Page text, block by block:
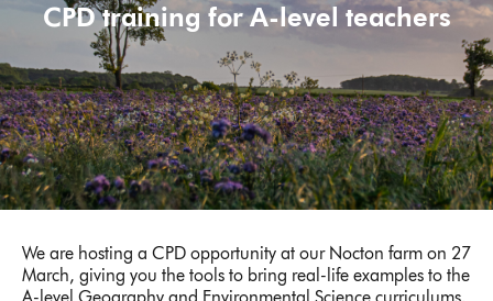
CPD training for A-level teachers
We are hosting a CPD opportunity at our Nocton farm on 27
March, giving you the tools to bring real-life examples to the